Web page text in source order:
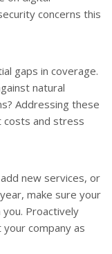
concerns this
gaps in coverage.
natural
Addressing these
costs and stress
new services, or
make sure your
Proactively
company as